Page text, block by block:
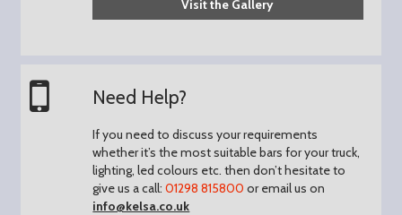
Visit the Gallery
Need Help?
If you need to discuss your requirements
whether it’s the most suitable bars for your truck,
lighting, led colours etc. then don’t hesitate to
give us a call:01298 815800 or email us on
info@kelsa.co.uk